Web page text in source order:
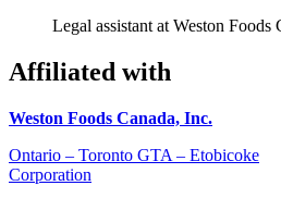
Legal assistant at Weston Foods
Affiliated with
Weston Foods Canada, Inc.
Ontario – Toronto GTA – Etobicoke
Corporation